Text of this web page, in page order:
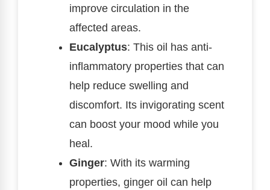
improve circulation in the
affected areas.
Eucalyptus: This oil has anti-
inflammatory properties that can
help reduce swelling and
discomfort. Its invigorating scent
can boost your mood while you
heal.
Ginger: With its warming
properties, ginger oil can help